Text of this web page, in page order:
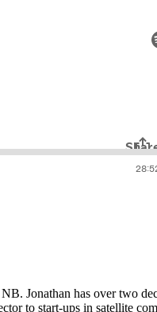
Jonathan has over two
to start-ups in satellite